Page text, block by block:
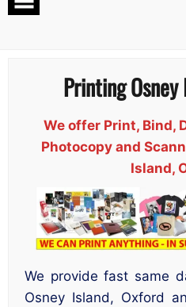
Printing
We offer Print, Bind,
Photocopy and
Island,
We provide fast same
Osney Island, Oxford